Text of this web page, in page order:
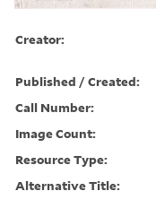
Creator:
Published / Created:
Call Number:
Image Count:
Resource Type:
Alternative Title: